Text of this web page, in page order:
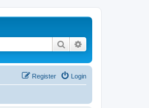
Search
Login
Register